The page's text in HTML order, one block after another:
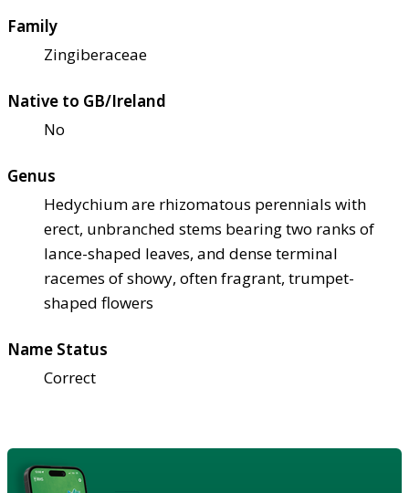
Family
Zingiberaceae
Native to GB/Ireland
No
Genus
Hedychium are rhizomatous perennials with
erect, unbranched stems bearing two ranks of
lance-shaped leaves, and dense terminal
racemes of showy, often fragrant, trumpet-
shaped flowers
Name Status
Correct